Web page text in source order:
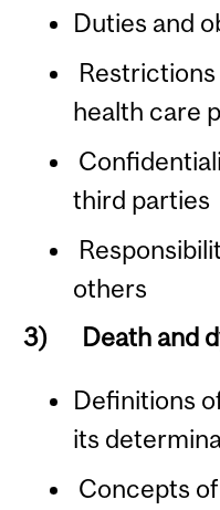
Duties and
health care
third parties
others
3)
Death and
Definitions
its
Concepts